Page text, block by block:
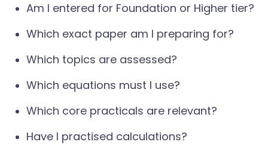
Am I entered for Foundation or Higher tier?
Which exact paper am I preparing for?
Which topics are assessed?
Which equations must I use?
Which core practicals are relevant?
Have I practised calculations?